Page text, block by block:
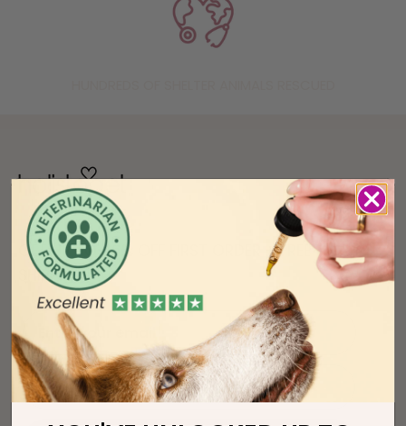
GET UP TO 36% OFF FIRST ORDER + FREE
SHIPPING!
Enter your email
phone